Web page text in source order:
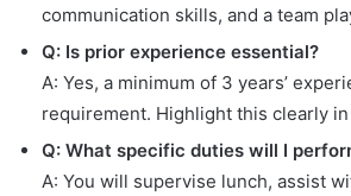
communication skills, and a team
Q: Is prior experience essential?
A: Yes, a minimum of 3 years’
requirement. Highlight this clearly
Q: What specific duties will I
A: You will supervise lunch, assist